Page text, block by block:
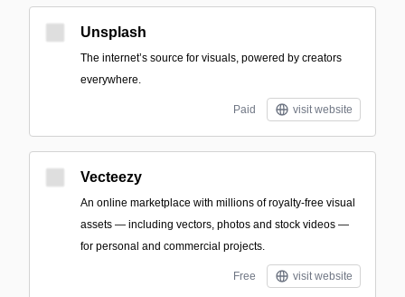
Unsplash
The internet’s source for visuals, powered by creators
everywhere.
Paid visit website
Vecteezy
An online marketplace with millions of royalty-free visual
assets — including vectors, photos and stock videos —
for personal and commercial projects.
Free visit website